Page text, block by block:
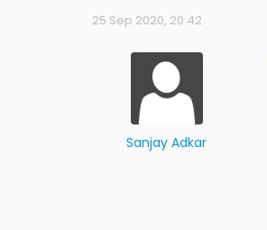
25 Sep 2020, 20:42
Sanjay Adkar